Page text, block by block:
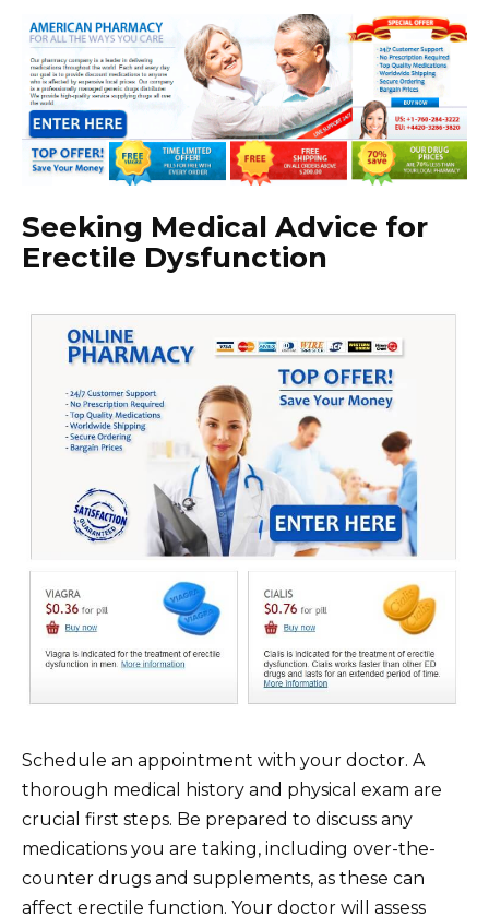
Seeking Medical Advice for
Erectile Dysfunction
Schedule an appointment with your doctor. A
thorough medical history and physical exam are
crucial first steps. Be prepared to discuss any
medications you are taking, including over-the-
counter drugs and supplements, as these can
affect erectile function. Your doctor will assess